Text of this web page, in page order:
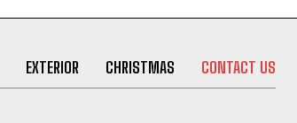
EXTERIOR CHRISTMAS CONTACT US